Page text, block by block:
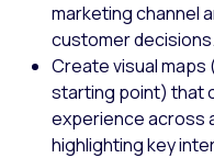
marketing channel
customer decisions.
Create visual
starting point) that
experience across
highlighting key